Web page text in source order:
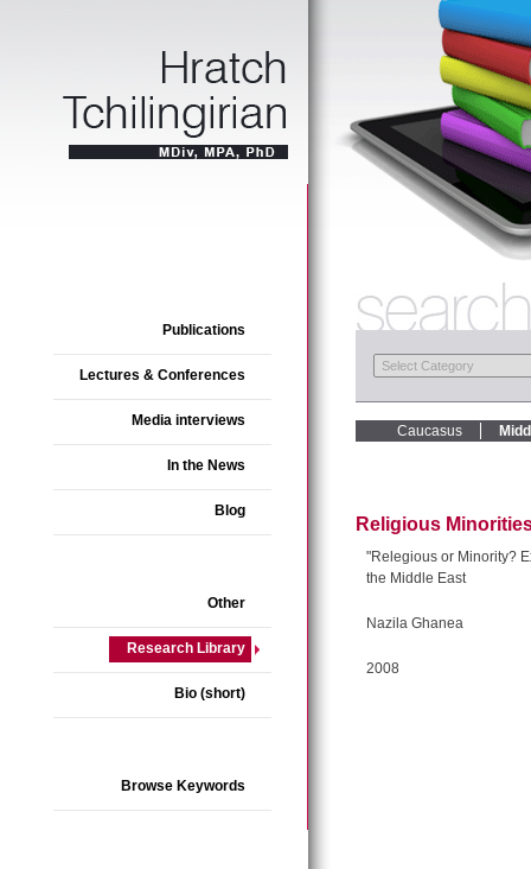
Publications
Lectures & Conferences
Media interviews
In the News
Blog
Other
Research Library
Bio (short)
Browse Keywords
Caucasus
Religious
"Relegious or Minority?
the Middle East
Nazila Ghanea
2008